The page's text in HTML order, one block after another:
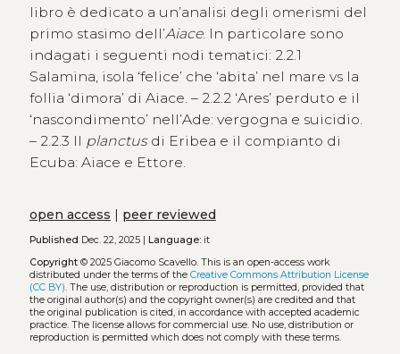
libro è dedicato a un’analisi degli omerismi del
primo stasimo dell’Aiace. In particolare sono
indagati i seguenti nodi tematici: 2.2.1
Salamina, isola ‘felice’ che ‘abita’ nel mare vs la
follia ‘dimora’ di Aiace. – 2.2.2 ‘Ares’ perduto e il
‘nascondimento’ nell’Ade: vergogna e suicidio.
– 2.2.3 Il planctusdi Eribea e il compianto di
Ecuba: Aiace e Ettore.
open access peer reviewed
Published Dec. 22, 2025 | Language:it
Copyright© 2025 Giacomo Scavello. This is an open-access work
distributed under the terms of the Creative Commons Attribution License
(CC BY). The use, distribution or reproduction is permitted, provided that
the original author(s) and the copyright owner(s) are credited and that
the original publication is cited, in accordance with accepted academic
practice. The license allows for commercial use. No use, distribution or
reproduction is permitted which does not comply with these terms.